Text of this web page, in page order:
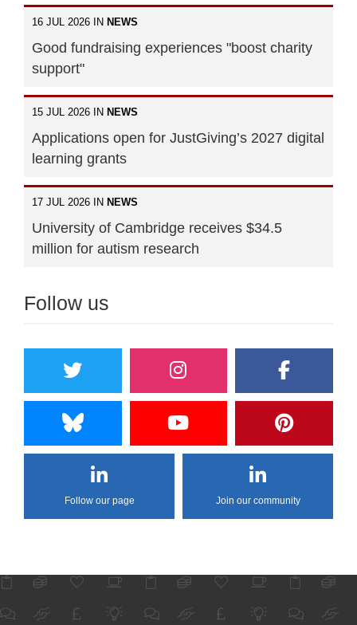
16 JUL 2026 IN NEWS
Good fundraising experiences "boost charity
support"
15 JUL 2026 IN NEWS
Applications open for JustGiving’s 2027 digital
learning grants
17 JUL 2026 IN NEWS
University of Cambridge receives $34.5
million for autism research
Follow us
Follow our page Join our community